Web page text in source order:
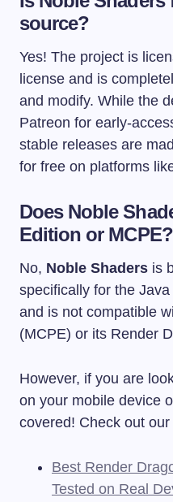
source?
Yes! The project is
license and is
and modify. While the
Patreon for early-
stable releases are
for free on platforms
Does Noble
Edition or MCPE?
No, Noble Shaders is
specifically for the
and is not compatible
(MCPE) or its Render
However, if you are
on your mobile device
covered! Check out
Best Render
Tested on Real